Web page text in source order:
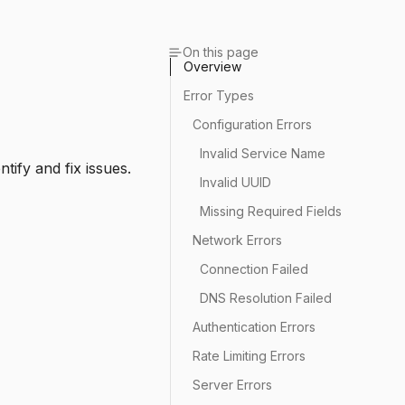
and fix issues.
On this page
Overview
Error Types
Configuration Errors
Invalid Service Name
Invalid UUID
Missing Required Fields
Network Errors
Connection Failed
DNS Resolution Failed
Authentication Errors
Rate Limiting Errors
Server Errors